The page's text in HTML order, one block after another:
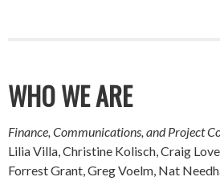
WHO WE ARE
Finance, Communications, and Project
Lilia Villa, Christine Kolisch, Craig
Forrest Grant, Greg Voelm, Nat